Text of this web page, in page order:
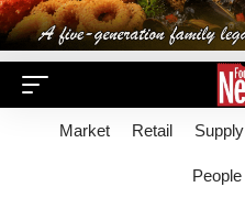
Market Retail Supply
People